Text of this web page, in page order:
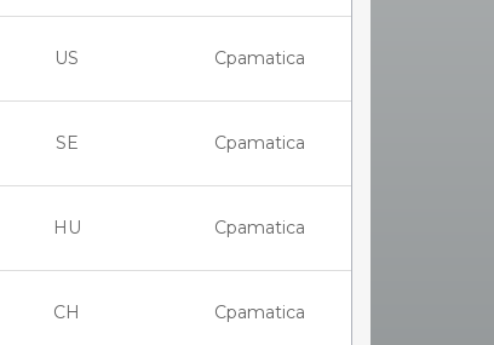
US Cpamatica
SE Cpamatica
HU Cpamatica
CH Cpamatica